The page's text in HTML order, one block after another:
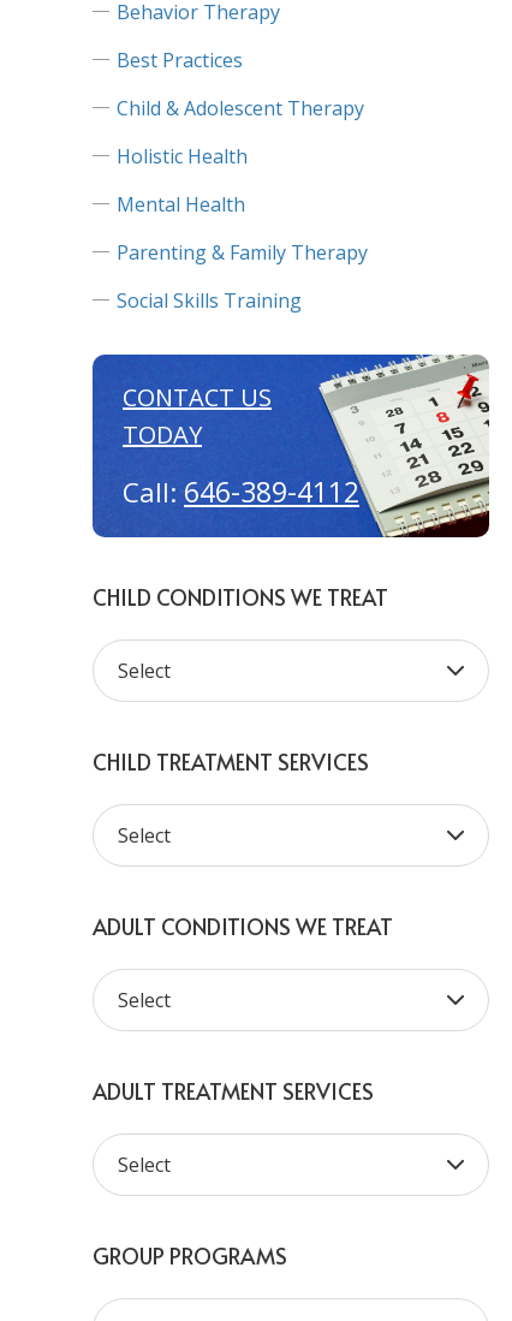
Behavior Therapy
Best Practices
Child & Adolescent Therapy
Holistic Health
Mental Health
Parenting & Family Therapy
Social Skills Training
CONTACT US
TODAY
Call: 646-389-4112
CHILD CONDITIONS WE TREAT
CHILD TREATMENT SERVICES
ADULT CONDITIONS WE TREAT
ADULT TREATMENT SERVICES
GROUP PROGRAMS